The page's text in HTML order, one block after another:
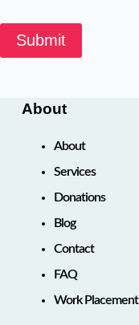
Submit
About
About
Services
Donations
Blog
Contact
FAQ
Work Placement